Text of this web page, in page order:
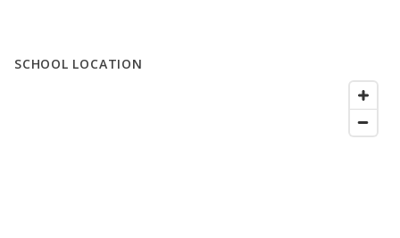
SCHOOL LOCATION